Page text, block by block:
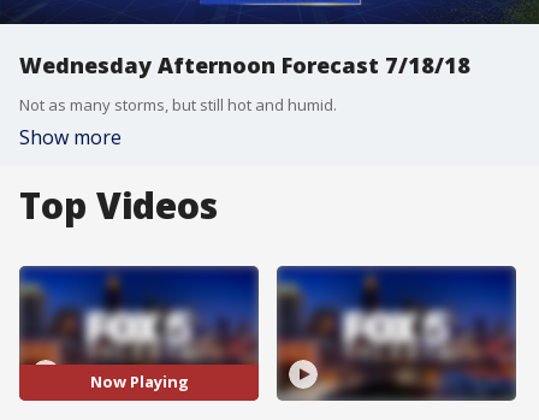
Wednesday Afternoon Forecast 7/18/18
Not as many storms, but still hot and humid.
Show more
Top Videos
Now Playing